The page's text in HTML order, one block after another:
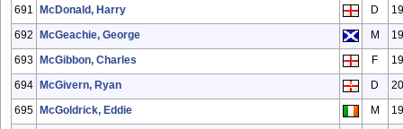
691 McDonald, Harry D
692 McGeachie, George M
693 McGibbon, Charles F
694 McGivern, Ryan D
695 McGoldrick, Eddie M